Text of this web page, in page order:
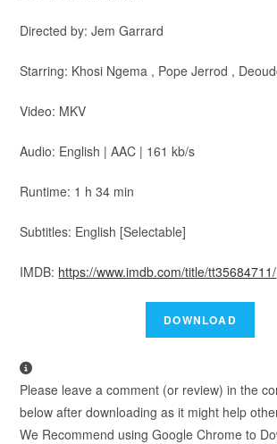
Directed by: Jem Garrard
Starring: Khosi Ngema , Pope Jerrod ,
Video: MKV
Audio: English | AAC | 161 kb/s
Runtime: 1 h 34 min
Subtitles: English [Selectable]
IMDB: https://www.imdb.com/title/tt35684711/
Please leave a comment (or review) in the
below after downloading as it might help
We Recommend using Google Chrome to